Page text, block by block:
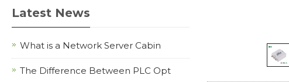
Latest News
What is a Network Server Cabin
The Difference Between PLC Opt